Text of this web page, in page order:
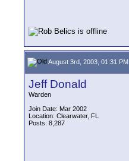
August 3rd, 2003, 01:31 PM
Jeff Donald
Warden
Join Date: Mar 2002
Location: Clearwater, FL
Posts: 8,287